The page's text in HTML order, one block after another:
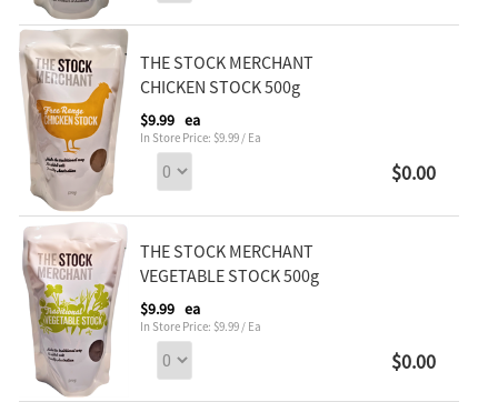
THE STOCK MERCHANT
CHICKEN STOCK 500g
$9.99 ea
In Store Price: $9.99 / Ea
$0.00
THE STOCK MERCHANT
VEGETABLE STOCK 500g
$9.99 ea
In Store Price: $9.99 / Ea
$0.00